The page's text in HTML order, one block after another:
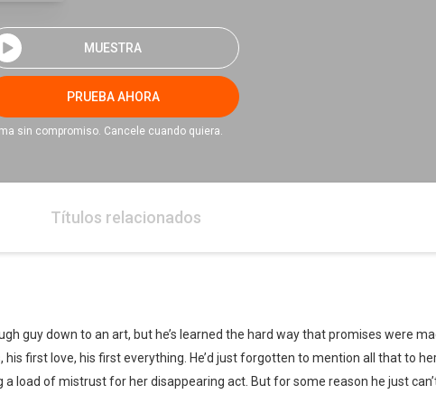
MUESTRA
PRUEBA AHORA
sin compromiso. Cancele cuando quiera.
Títulos relacionados
guy down to an art, but he’s learned the hard way that promises were
first love, his first everything. He’d just forgotten to mention all that to
a load of mistrust for her disappearing act. But for some reason he just